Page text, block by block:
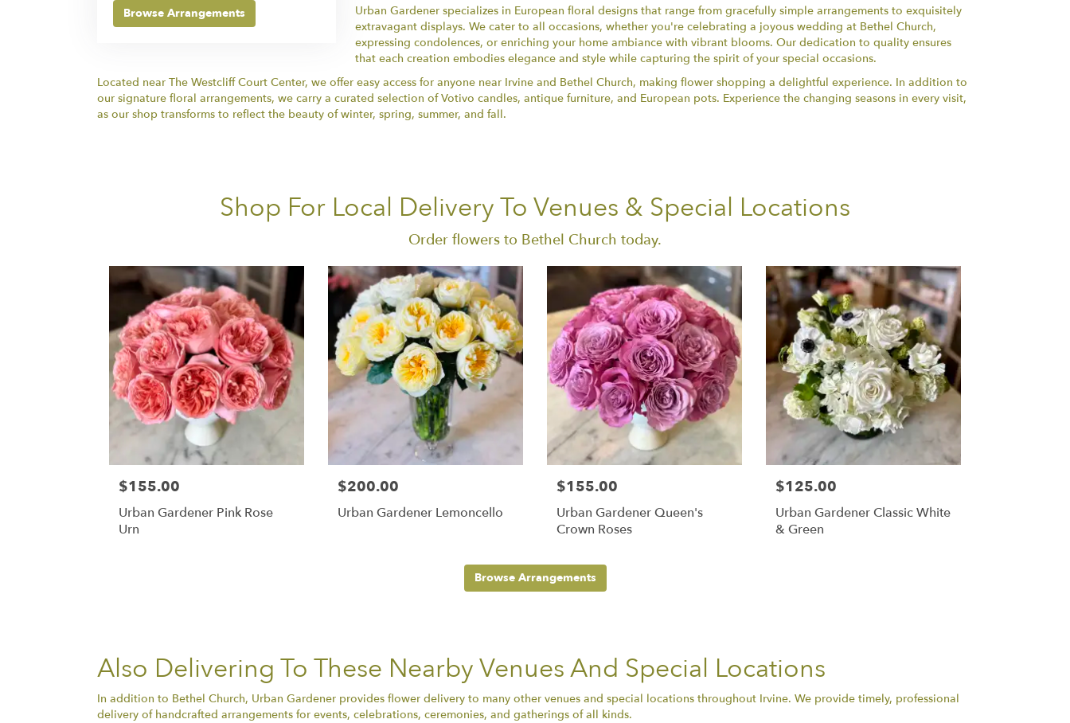
Browse Arrangements
Urban Gardener specializes in European floral designs that range from gracefully simple arrangements to exquisitely
extravagant displays. We cater to all occasions, whether you're celebrating a joyous wedding at Bethel Church,
expressing condolences, or enriching your home ambiance with vibrant blooms. Our dedication to quality ensures
that each creation embodies elegance and style while capturing the spirit of your special occasions.
Located near The Westcliff Court Center, we offer easy access for anyone near Irvine and Bethel Church, making flower shopping a delightful experience. In addition to
our signature floral arrangements, we carry a curated selection of Votivo candles, antique furniture, and European pots. Experience the changing seasons in every visit,
as our shop transforms to reflect the beauty of winter, spring, summer, and fall.
Shop For Local Delivery To Venues & Special Locations
Order flowers to Bethel Church today.
$155.00
Urban Gardener Pink Rose
Urn
$200.00
Urban Gardener Lemoncello
$155.00
Urban Gardener Queen's
Crown Roses
$125.00
Urban Gardener Classic White
& Green
Browse Arrangements
Also Delivering To These Nearby Venues And Special Locations
In addition to Bethel Church, Urban Gardener provides flower delivery to many other venues and special locations throughout Irvine. We provide timely, professional
delivery of handcrafted arrangements for events, celebrations, ceremonies, and gatherings of all kinds.